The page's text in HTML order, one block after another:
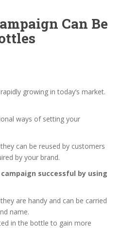
Can Be
growing in today’s market.
ways of setting your
can be reused by customers
by your brand.
successful by using
are handy and can be carried
name.
in the bottle to gain more